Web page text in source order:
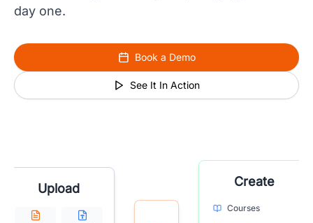
day one.
Book a Demo
See It In Action
Upload Create
Courses